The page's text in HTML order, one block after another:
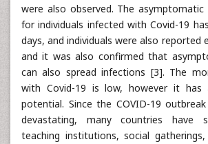
were also observed. The asymptomatic
for individuals infected with Covid-19
days, and individuals were also reported
and it was also confirmed that
can also spread infections [3]. The
with Covid-19 is low, however it has
potential. Since the COVID-19
devastating, many countries have
teaching institutions, social